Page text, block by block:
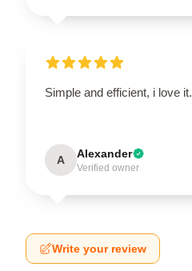
Simple and efficient, i love it.
A Alexander
Verified owner
Write your review